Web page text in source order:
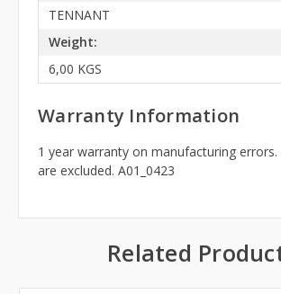
TENNANT
Weight:
6,00 KGS
Warranty Information
1 year warranty on manufacturing
are excluded. A01_0423
Related